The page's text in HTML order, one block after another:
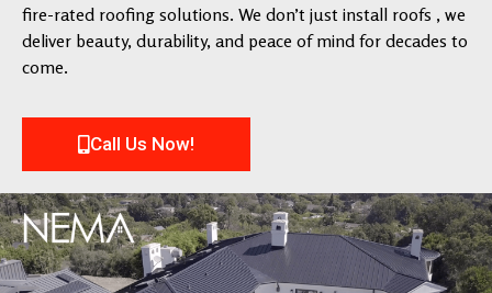
fire-rated roofing solutions. We don’t just install roofs , we
deliver beauty, durability, and peace of mind for decades to
come.
Call Us Now!